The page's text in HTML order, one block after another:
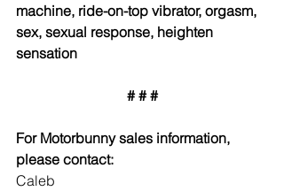
machine, ride-on-top vibrator, orgasm,
sex, sexual response, heighten
sensation
# # #
For Motorbunny sales information,
please contact:
Caleb